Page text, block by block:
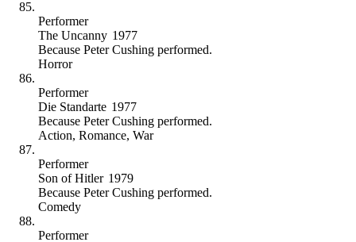
Performer
The Uncanny 1977
Because Peter Cushing performed.
Horror
Performer
Die Standarte 1977
Because Peter Cushing performed.
Action, Romance, War
Performer
Son of Hitler 1979
Because Peter Cushing performed.
Comedy
Performer